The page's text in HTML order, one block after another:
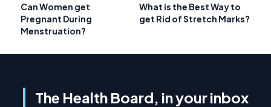
Can Women get
Pregnant During
Menstruation?
What is the Best Way to
get Rid of Stretch Marks?
The Health Board, in your inbox